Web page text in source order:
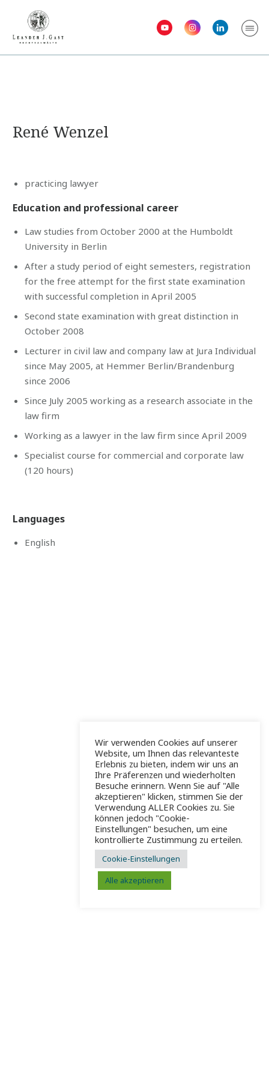
René Wenzel
practicing lawyer
Education and professional career
Law studies from October 2000 at the Humboldt
University in Berlin
After a study period of eight semesters, registration
for the free attempt for the first state examination
with successful completion in April 2005
Second state examination with great distinction in
October 2008
Lecturer in civil law and company law at Jura Individual
since May 2005, at Hemmer Berlin/Brandenburg
since 2006
Since July 2005 working as a research associate in the
law firm
Working as a lawyer in the law firm since April 2009
Specialist course for commercial and corporate law
(120 hours)
Languages
English
Wir verwenden Cookies auf unserer
Website, um Ihnen das relevanteste
Erlebnis zu bieten, indem wir uns an
Ihre Präferenzen und wiederholten
Besuche erinnern. Wenn Sie auf "Alle
akzeptieren" klicken, stimmen Sie der
Verwendung ALLER Cookies zu. Sie
können jedoch "Cookie-
Einstellungen" besuchen, um eine
kontrollierte Zustimmung zu erteilen.
Cookie-Einstellungen
Alle akzeptieren